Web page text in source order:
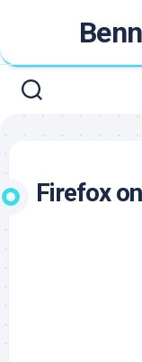
content
Firefox